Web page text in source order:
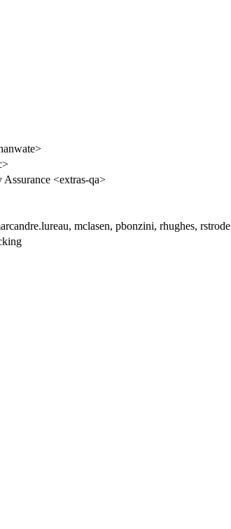
<extras-qa>
mclasen, pbonzini, rhughes, rstrode